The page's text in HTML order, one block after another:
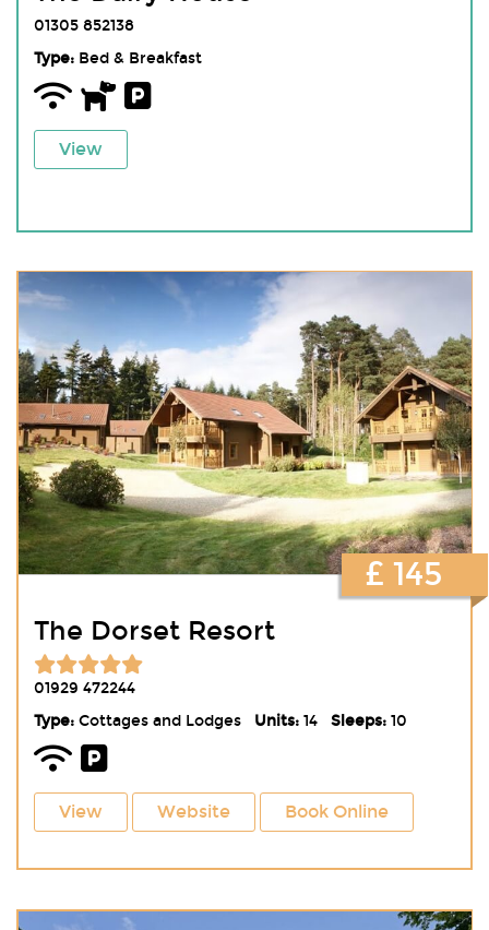
01305 852138
Type:Bed & Breakfast
View
The Dorset Resort
01929 472244
Type:Cottages and Lodges Units:14 Sleeps:10
View Website Book Online
£ 145